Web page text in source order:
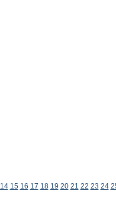
14 15 16 17 18 19 20 21 22 23 24